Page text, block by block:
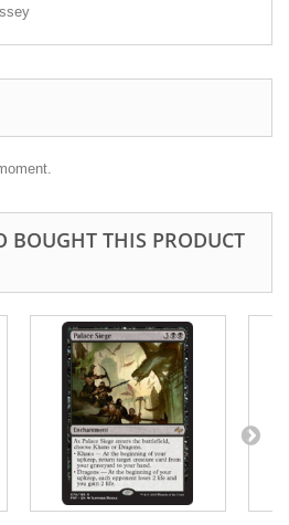
BOUGHT THIS PRODUCT